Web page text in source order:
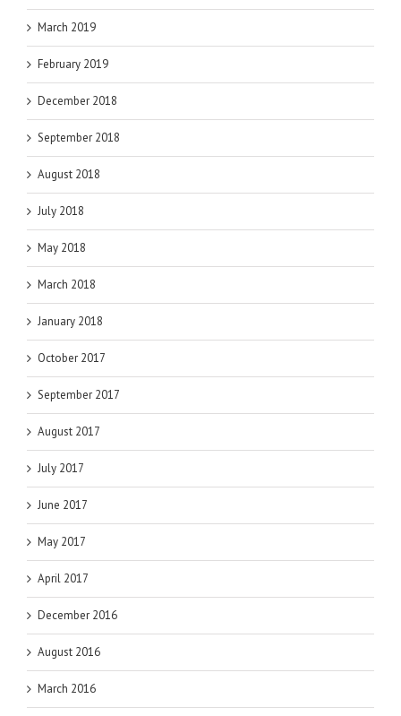
March 2019
February 2019
December 2018
September 2018
August 2018
July 2018
May 2018
March 2018
January 2018
October 2017
September 2017
August 2017
July 2017
June 2017
May 2017
April 2017
December 2016
August 2016
March 2016